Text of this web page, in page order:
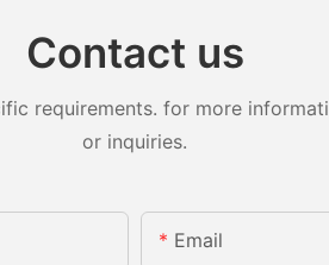
Contact us
requirements. for more
or inquiries.
Email